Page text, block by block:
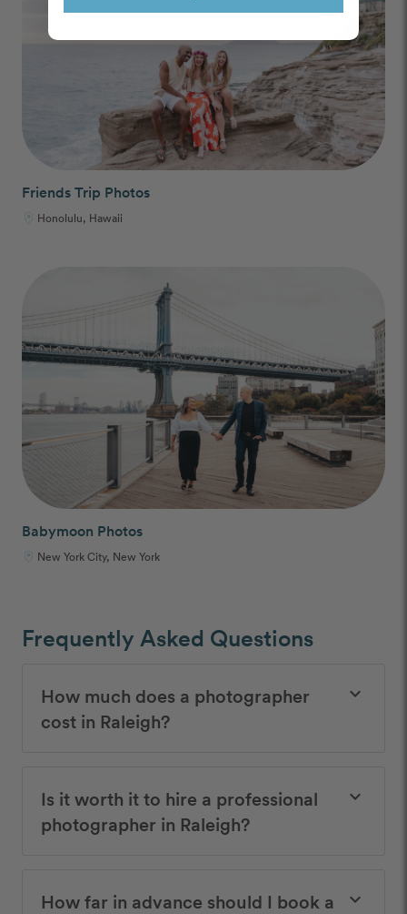
Friends Trip Photos
Honolulu, Hawaii
Babymoon Photos
New York City, New York
Frequently Asked Questions
How much does a photographer
cost in Raleigh?
keyboard_arrow_down
Is it worth it to hire a professional
photographer in Raleigh?
keyboard_arrow_down
How far in advance should I book a
keyboard_arrow_down